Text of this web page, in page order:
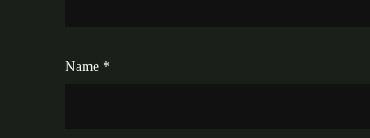
Name *